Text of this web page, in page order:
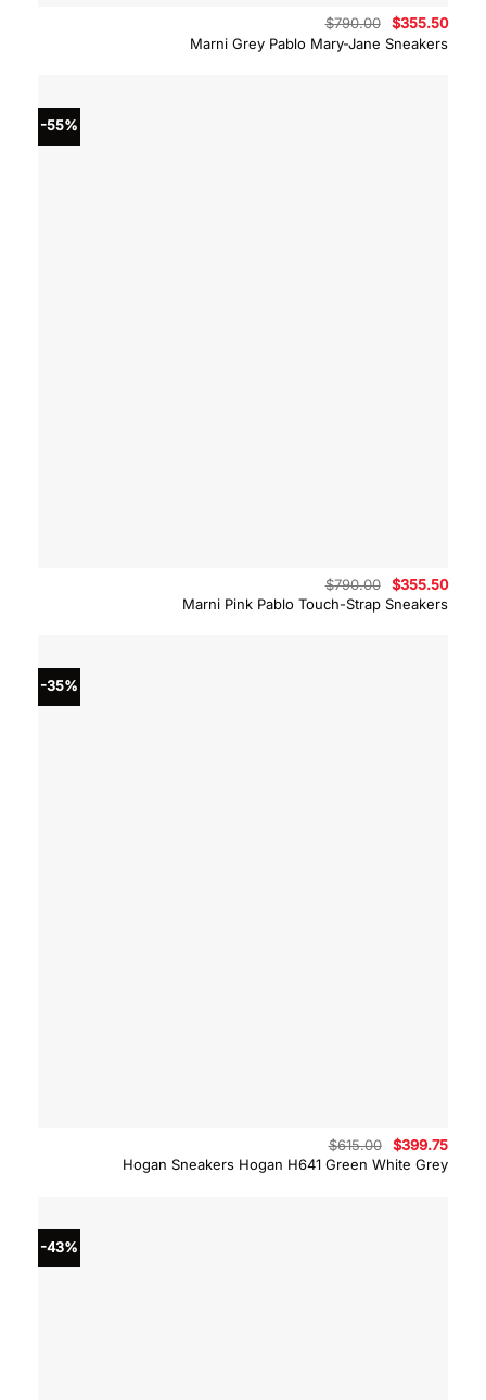
Marni Grey Pablo Mary-Jane Sneakers
$790.00
Original
price
was:
$355.50
is:
-55%
Marni Pink Pablo Touch-Strap Sneakers
$790.00
Original
price
was:
$355.50
is:
-35%
Hogan Sneakers Hogan H641 Green White Grey
$615.00
Original
price
was:
$399.75
-43%